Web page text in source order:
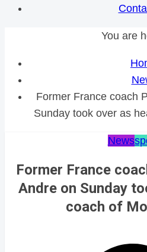
You are
Former France coach
Sunday took over as
News
Former France
Andre on Sunday
coach of